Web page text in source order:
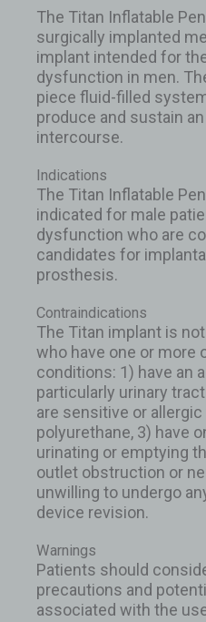
The Titan Inflatable
surgically implanted
implant intended for
dysfunction in men.
piece fluid-filled
produce and sustain
intercourse.
Indications
The Titan Inflatable
indicated for male
dysfunction who are
candidates for
prosthesis.
Contraindications
The Titan implant is
who have one or more
conditions: 1) have an
particularly urinary
are sensitive or
polyurethane, 3) have
urinating or emptying
outlet obstruction or
unwilling to undergo
device revision.
Warnings
Patients should
precautions and
associated with the